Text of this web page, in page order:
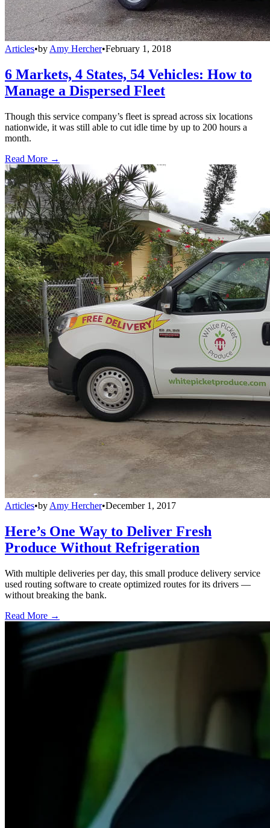
Articles•by Amy Hercher•February 1, 2018
6 Markets, 4 States, 54 Vehicles: How to
Manage a Dispersed Fleet
Though this service company’s fleet is spread across six locations
nationwide, it was still able to cut idle time by up to 200 hours a
month.
Read More →
Articles•by Amy Hercher•December 1, 2017
Here’s One Way to Deliver Fresh
Produce Without Refrigeration
With multiple deliveries per day, this small produce delivery service
used routing software to create optimized routes for its drivers —
without breaking the bank.
Read More →